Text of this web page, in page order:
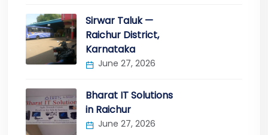
Sirwar Taluk —
Raichur District,
Karnataka
June 27, 2026
Bharat IT Solutions
in Raichur
June 27, 2026